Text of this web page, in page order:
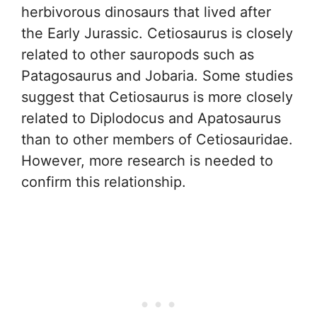
herbivorous dinosaurs that lived after
the Early Jurassic. Cetiosaurus is closely
related to other sauropods such as
Patagosaurus and Jobaria. Some studies
suggest that Cetiosaurus is more closely
related to Diplodocus and Apatosaurus
than to other members of Cetiosauridae.
However, more research is needed to
confirm this relationship.